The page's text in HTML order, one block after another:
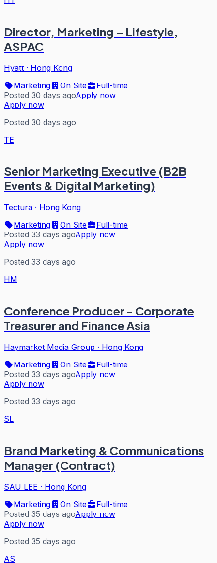
Director, Marketing – Lifestyle,
ASPAC
Hyatt · Hong Kong
Marketing
On Site
Full-time
Posted 30 days agoApply now
Apply now
Posted 30 days ago
TE
Senior Marketing Executive (B2B
Events & Digital Marketing)
Tectura · Hong Kong
Marketing
On Site
Full-time
Posted 33 days agoApply now
Apply now
Posted 33 days ago
HM
Conference Producer - Corporate
Treasurer and Finance Asia
Haymarket Media Group · Hong Kong
Marketing
On Site
Full-time
Posted 33 days agoApply now
Apply now
Posted 33 days ago
SL
Brand Marketing & Communications
Manager (Contract)
SAU LEE · Hong Kong
Marketing
On Site
Full-time
Posted 35 days agoApply now
Apply now
Posted 35 days ago
AS